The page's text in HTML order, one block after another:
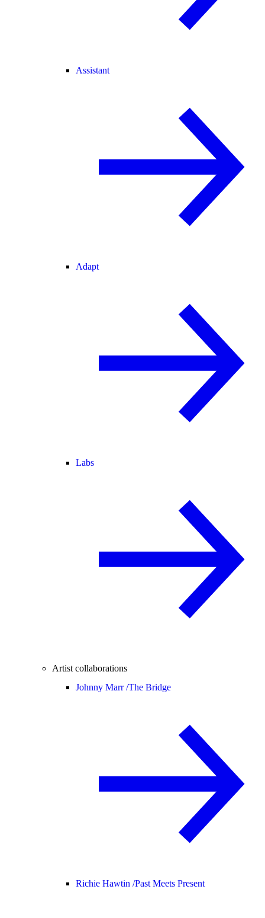
Assistant
Adapt
Labs
Artist collaborations
Johnny Marr /The Bridge
Richie Hawtin /Past Meets Present